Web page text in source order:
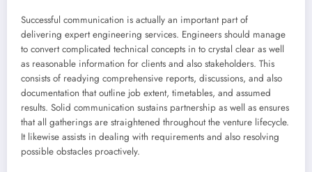
Successful communication is actually an important part of
delivering expert engineering services. Engineers should manage
to convert complicated technical concepts in to crystal clear as well
as reasonable information for clients and also stakeholders. This
consists of readying comprehensive reports, discussions, and also
documentation that outline job extent, timetables, and assumed
results. Solid communication sustains partnership as well as ensures
that all gatherings are straightened throughout the venture lifecycle.
It likewise assists in dealing with requirements and also resolving
possible obstacles proactively.